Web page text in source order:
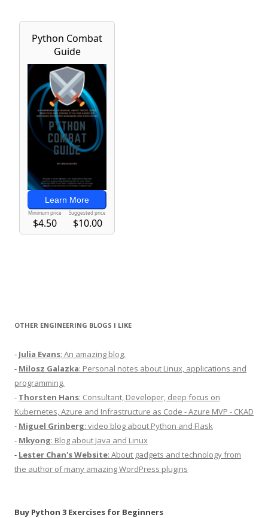
OTHER ENGINEERING BLOGS I LIKE
- Julia Evans: An amazing blog.
- Milosz Galazka: Personal notes about Linux, applications and
programming.
- Thorsten Hans: Consultant, Developer, deep focus on
Kubernetes, Azure and Infrastructure as Code - Azure MVP - CKAD
- Miguel Grinberg: video blog about Python and Flask
- Mkyong: Blog about Java and Linux
- Lester Chan's Website: About gadgets and technology from
the author of many amazing WordPress plugins
Buy Python 3 Exercises for Beginners